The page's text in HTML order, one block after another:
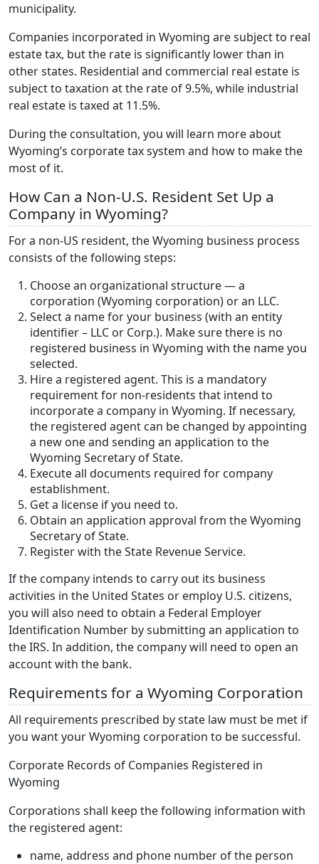
municipality.
Companies incorporated in Wyoming are subject to real
estate tax, but the rate is significantly lower than in
other states. Residential and commercial real estate is
subject to taxation at the rate of 9.5%, while industrial
real estate is taxed at 11.5%.
During the consultation, you will learn more about
Wyoming’s corporate tax system and how to make the
most of it.
How Can a Non-U.S. Resident Set Up a
Company in Wyoming?
For a non-US resident, the Wyoming business process
consists of the following steps:
Choose an organizational structure — a
corporation (Wyoming corporation) or an LLC.
Select a name for your business (with an entity
identifier – LLC or Corp.). Make sure there is no
registered business in Wyoming with the name you
selected.
Hire a registered agent. This is a mandatory
requirement for non-residents that intend to
incorporate a company in Wyoming. If necessary,
the registered agent can be changed by appointing
a new one and sending an application to the
Wyoming Secretary of State.
Execute all documents required for company
establishment.
Get a license if you need to.
Obtain an application approval from the Wyoming
Secretary of State.
Register with the State Revenue Service.
If the company intends to carry out its business
activities in the United States or employ U.S. citizens,
you will also need to obtain a Federal Employer
Identification Number by submitting an application to
the IRS. In addition, the company will need to open an
account with the bank.
Requirements for a Wyoming Corporation
All requirements prescribed by state law must be met if
you want your Wyoming corporation to be successful.
Corporate Records of Companies Registered in
Wyoming
Corporations shall keep the following information with
the registered agent:
name, address and phone number of the person